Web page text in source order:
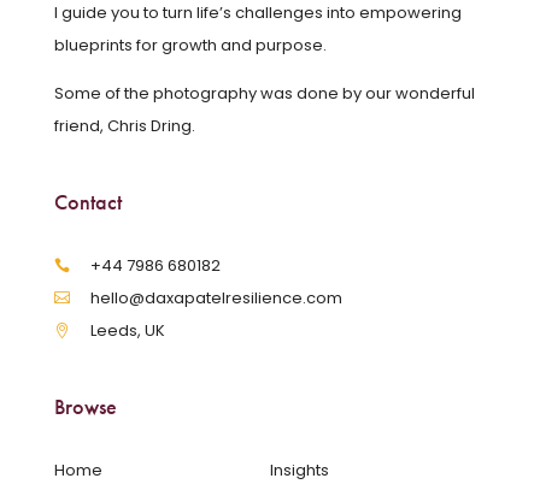
I guide you to turn life’s challenges into empowering
blueprints for growth and purpose.
Some of the photography was done by our wonderful
friend, Chris Dring.
Contact
‪+44 7986 680182‬
hello@daxapatelresilience.com
Leeds, UK
Browse
Home
Insights